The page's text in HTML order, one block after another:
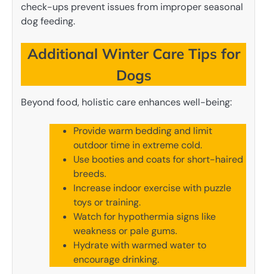
check-ups prevent issues from improper seasonal
dog feeding.
Additional Winter Care Tips for
Dogs
Beyond food, holistic care enhances well-being:
Provide warm bedding and limit
outdoor time in extreme cold.
Use booties and coats for short-haired
breeds.
Increase indoor exercise with puzzle
toys or training.
Watch for hypothermia signs like
weakness or pale gums.
Hydrate with warmed water to
encourage drinking.